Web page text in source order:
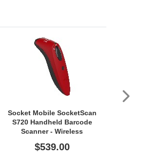
Socket Mobile SocketScan
S720 Handheld Barcode
Scanner - Wireless
$539.00